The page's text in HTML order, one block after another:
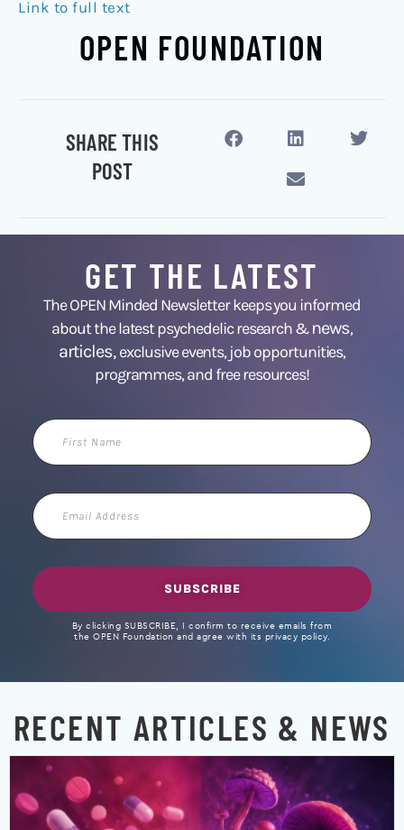
Link to full text
OPEN FOUNDATION
SHARE THIS
POST
GET THE LATEST
The OPEN Minded Newsletter keeps you informed
about the latest psychedelic research &news,
articles,exclusive events, job opportunities,
programmes, and free resources!
First
Name
Email
Address
SUBSCRIBE
By clicking SUBSCRIBE, I confirm to receive emails from
the OPEN Foundation and agree with its privacy policy.
RECENT ARTICLES & NEWS